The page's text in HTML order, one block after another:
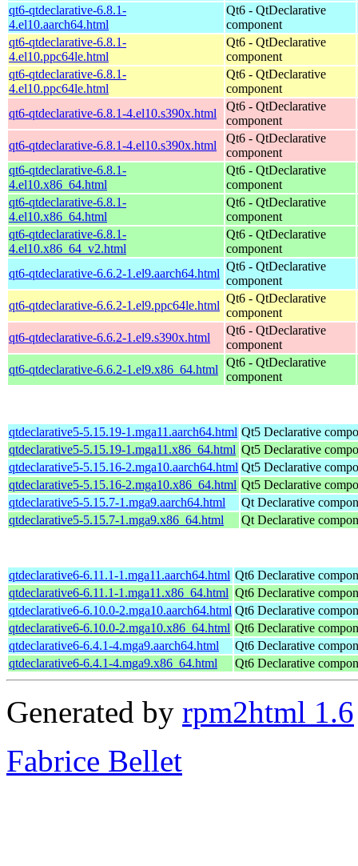
qt6-qtdeclarative-6.8.1-
4.el10.aarch64.html
Qt6 - QtDeclarative
component
qt6-qtdeclarative-6.8.1-
4.el10.ppc64le.html
Qt6 - QtDeclarative
component
qt6-qtdeclarative-6.8.1-
4.el10.ppc64le.html
Qt6 - QtDeclarative
component
qt6-qtdeclarative-6.8.1-4.el10.s390x.html
Qt6 - QtDeclarative
component
qt6-qtdeclarative-6.8.1-4.el10.s390x.html
Qt6 - QtDeclarative
component
qt6-qtdeclarative-6.8.1-
4.el10.x86_64.html
Qt6 - QtDeclarative
component
qt6-qtdeclarative-6.8.1-
4.el10.x86_64.html
Qt6 - QtDeclarative
component
qt6-qtdeclarative-6.8.1-
4.el10.x86_64_v2.html
Qt6 - QtDeclarative
component
qt6-qtdeclarative-6.6.2-1.el9.aarch64.html
Qt6 - QtDeclarative
component
qt6-qtdeclarative-6.6.2-1.el9.ppc64le.html
Qt6 - QtDeclarative
component
qt6-qtdeclarative-6.6.2-1.el9.s390x.html
Qt6 - QtDeclarative
component
qt6-qtdeclarative-6.6.2-1.el9.x86_64.html
Qt6 - QtDeclarative
component
qtdeclarative5-5.15.19-1.mga11.aarch64.html Qt5 Declarative
qtdeclarative5-5.15.19-1.mga11.x86_64.html Qt5 Declarative
qtdeclarative5-5.15.16-2.mga10.aarch64.html Qt5 Declarative
qtdeclarative5-5.15.16-2.mga10.x86_64.html Qt5 Declarative
qtdeclarative5-5.15.7-1.mga9.aarch64.html
Qt Declarative
qtdeclarative5-5.15.7-1.mga9.x86_64.html
Qt Declarative
qtdeclarative6-6.11.1-1.mga11.aarch64.html Qt6 Declarative
qtdeclarative6-6.11.1-1.mga11.x86_64.html Qt6 Declarative
qtdeclarative6-6.10.0-2.mga10.aarch64.html Qt6 Declarative
qtdeclarative6-6.10.0-2.mga10.x86_64.html Qt6 Declarative
qtdeclarative6-6.4.1-4.mga9.aarch64.html
Qt6 Declarative
qtdeclarative6-6.4.1-4.mga9.x86_64.html
Qt6 Declarative
Generated by rpm2html 1.6
Fabrice Bellet